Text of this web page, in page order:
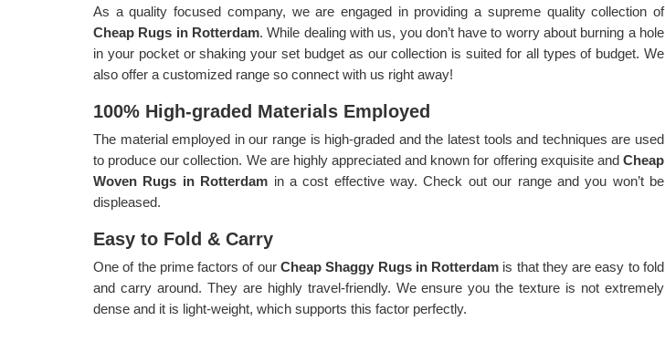
As a quality focused company, we are engaged in providing a supreme quality collection of
Cheap Rugs in Rotterdam. While dealing with us, you don’t have to worry about burning a hole
in your pocket or shaking your set budget as our collection is suited for all types of budget. We
also offer a customized range so connect with us right away!
100% High-graded Materials Employed
The material employed in our range is high-graded and the latest tools and techniques are used
to produce our collection. We are highly appreciated and known for offering exquisite and Cheap
Woven Rugs in Rotterdam in a cost effective way. Check out our range and you won’t be
displeased.
Easy to Fold & Carry
One of the prime factors of our Cheap Shaggy Rugs in Rotterdam is that they are easy to fold
and carry around. They are highly travel-friendly. We ensure you the texture is not extremely
dense and it is light-weight, which supports this factor perfectly.